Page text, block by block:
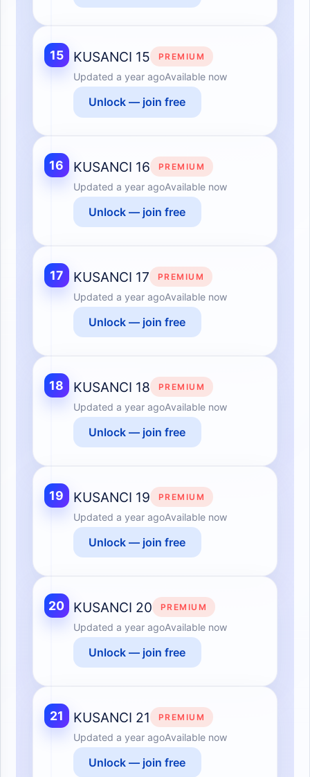
15 KUSANCI 15 PREMIUM
Updated a year agoAvailable now
Unlock — join free
16 KUSANCI 16 PREMIUM
Updated a year agoAvailable now
Unlock — join free
17 KUSANCI 17 PREMIUM
Updated a year agoAvailable now
Unlock — join free
18 KUSANCI 18 PREMIUM
Updated a year agoAvailable now
Unlock — join free
19 KUSANCI 19 PREMIUM
Updated a year agoAvailable now
Unlock — join free
20 KUSANCI 20 PREMIUM
Updated a year agoAvailable now
Unlock — join free
21 KUSANCI 21 PREMIUM
Updated a year agoAvailable now
Unlock — join free